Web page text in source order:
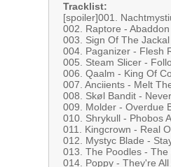
Tracklist:
[spoiler]001.
002. Raptore - Abaddon
003. Sign Of The
004. Paganizer - Flesh
005. Steam Slicer -
006. Qaalm - King Of
007. Anciients - Melt
008. Skøl Bandit -
009. Molder - Overdue
010. Shrykull - Phobos
011. Kingcrown - Real
012. Mystyc Blade -
013. The Poodles - The
014. Poppy - They're